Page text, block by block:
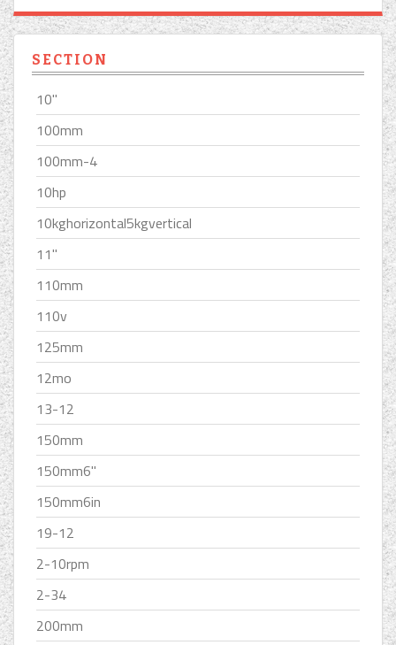
SECTION
10''
100mm
100mm-4
10hp
10kghorizontal5kgvertical
11''
110mm
110v
125mm
12mo
13-12
150mm
150mm6''
150mm6in
19-12
2-10rpm
2-34
200mm